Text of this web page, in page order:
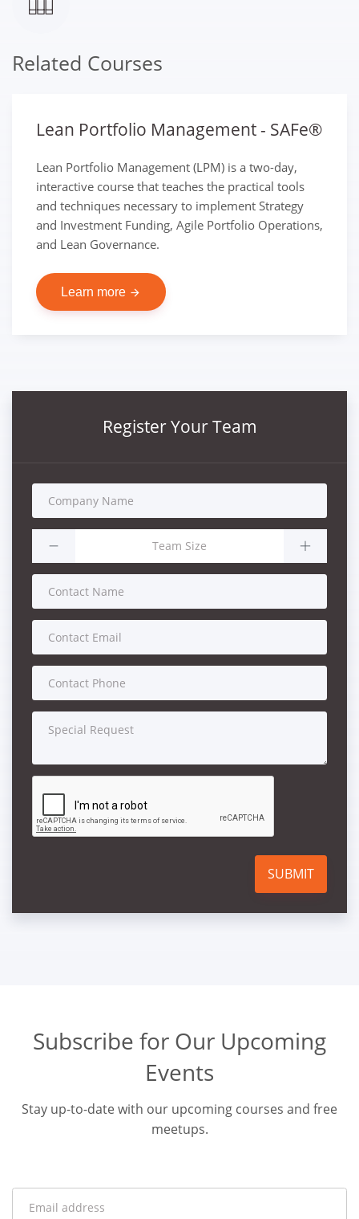
Related Courses
Lean Portfolio Management - SAFe®
Lean Portfolio Management (LPM) is a two-day,
interactive course that teaches the practical tools
and techniques necessary to implement Strategy
and Investment Funding, Agile Portfolio Operations,
and Lean Governance.
Learn more arrow_forward
Register Your Team
SUBMIT
Subscribe for Our Upcoming
Events
Stay up-to-date with our upcoming courses and free
meetups.